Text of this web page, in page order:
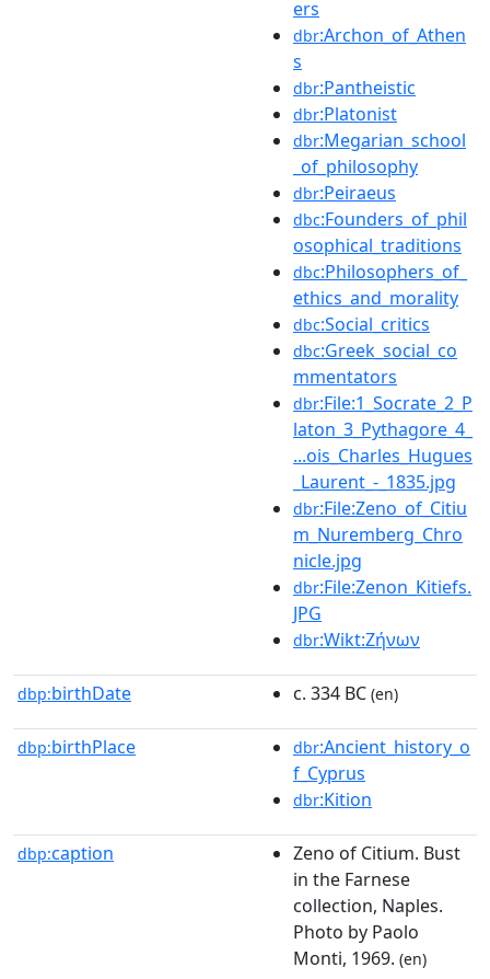
ers
dbr:Archon_of_Athen
s
dbr:Pantheistic
dbr:Platonist
dbr:Megarian_school
_of_philosophy
dbr:Peiraeus
dbc:Founders_of_phil
osophical_traditions
dbc:Philosophers_of_
ethics_and_morality
dbc:Social_critics
dbc:Greek_social_co
mmentators
dbr:File:1_Socrate_2_P
laton_3_Pythagore_4_
...ois_Charles_Hugues
_Laurent_-_1835.jpg
dbr:File:Zeno_of_Citiu
m_Nuremberg_Chro
nicle.jpg
dbr:File:Zenon_Kitiefs.
JPG
dbr:Wikt:Ζήνων
dbp:birthDate c. 334 BC (en)
dbp:birthPlace dbr:Ancient_history_o
f_Cyprus
dbr:Kition
dbp:caption
Zeno of Citium. Bust
in the Farnese
collection, Naples.
Photo by Paolo
Monti, 1969. (en)